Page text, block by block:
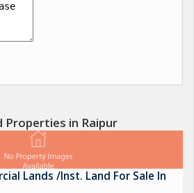
Properties in Raipur
Lands /Inst. Land For Sale In